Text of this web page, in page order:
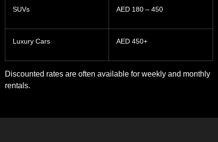
SUVs AED 180 – 450
Luxury Cars AED 450+
Discounted rates are often available for weekly and monthly
rentals.